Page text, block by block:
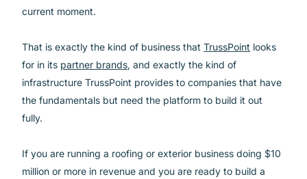
current moment.
That is exactly the kind of business that TrussPoint looks
for in its partner brands, and exactly the kind of
infrastructure TrussPoint provides to companies that have
the fundamentals but need the platform to build it out
fully.
If you are running a roofing or exterior business doing $10
million or more in revenue and you are ready to build a